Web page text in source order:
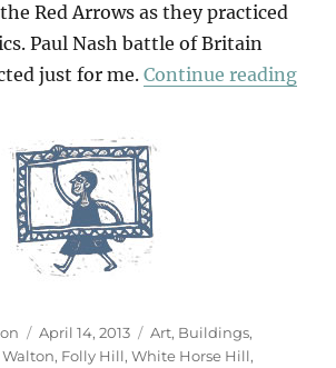
Red Arrows as they practiced
Paul Nash battle of Britain
just for me.Continue reading
Posted
on
April 14, 2013 Categories
Art, Buildings,
, Folly Hill,White Horse Hill,